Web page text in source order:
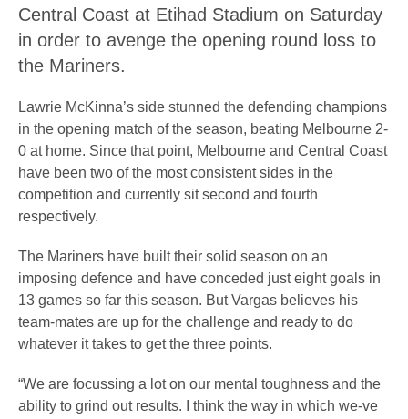
Central Coast at Etihad Stadium on Saturday
in order to avenge the opening round loss to
the Mariners.
Lawrie McKinna’s side stunned the defending champions
in the opening match of the season, beating Melbourne 2-
0 at home. Since that point, Melbourne and Central Coast
have been two of the most consistent sides in the
competition and currently sit second and fourth
respectively.
The Mariners have built their solid season on an
imposing defence and have conceded just eight goals in
13 games so far this season. But Vargas believes his
team-mates are up for the challenge and ready to do
whatever it takes to get the three points.
“We are focussing a lot on our mental toughness and the
ability to grind out results. I think the way in which we-ve